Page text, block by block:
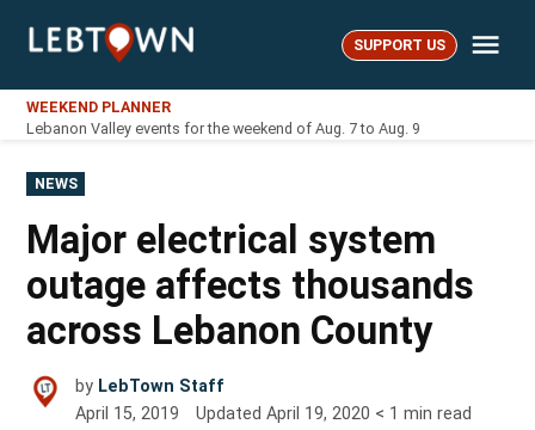
LebTown SUPPORT US
WEEKEND PLANNER
Lebanon Valley events for the weekend of Aug. 7 to Aug. 9
POSTED
IN
NEWS
Major electrical system
outage affects thousands
across Lebanon County
by LebTown Staff
April 15, 2019
UpdatedApril 19, 2020 < 1 min read